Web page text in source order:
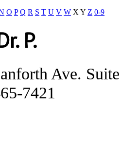
O P Q R S T U V W X Y Z 0-9
P.
Ave.
7421